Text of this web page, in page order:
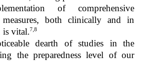
of comprehensive
measures, both clinically and in
is vital.7,8
dearth of studies in the
the preparedness level of our